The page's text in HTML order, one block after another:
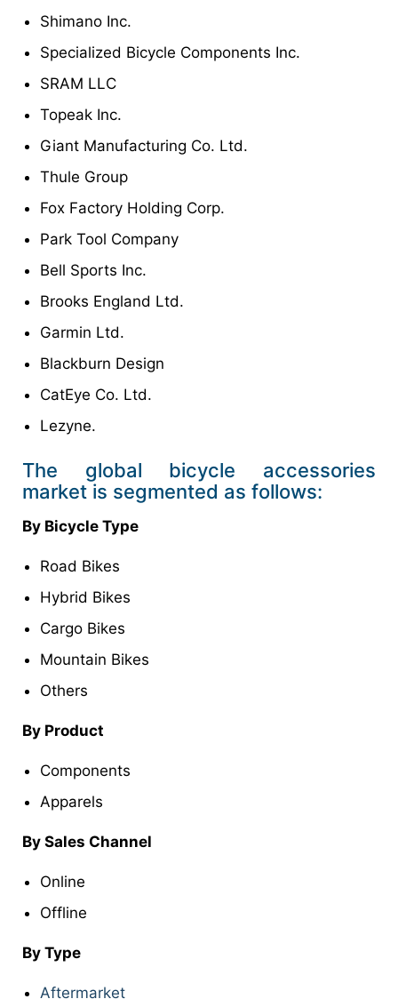
Shimano Inc.
Specialized Bicycle Components Inc.
SRAM LLC
Topeak Inc.
Giant Manufacturing Co. Ltd.
Thule Group
Fox Factory Holding Corp.
Park Tool Company
Bell Sports Inc.
Brooks England Ltd.
Garmin Ltd.
Blackburn Design
CatEye Co. Ltd.
Lezyne.
The global bicycle accessories
market is segmented as follows:
By Bicycle Type
Road Bikes
Hybrid Bikes
Cargo Bikes
Mountain Bikes
Others
By Product
Components
Apparels
By Sales Channel
Online
Offline
By Type
Aftermarket